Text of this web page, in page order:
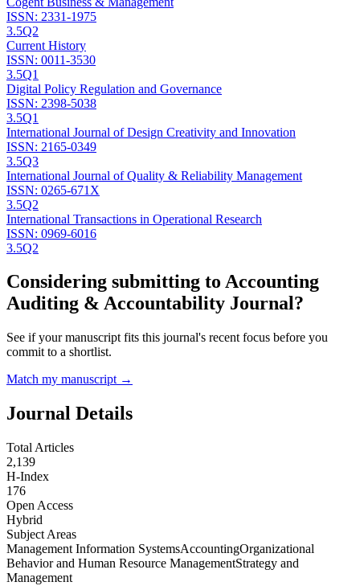
ISSN: 2331-1975
3.5Q2
Current History
ISSN: 0011-3530
3.5Q1
Digital Policy Regulation and Governance
ISSN: 2398-5038
3.5Q1
International Journal of Design Creativity and Innovation
ISSN: 2165-0349
3.5Q3
International Journal of Quality & Reliability Management
ISSN: 0265-671X
3.5Q2
International Transactions in Operational Research
ISSN: 0969-6016
3.5Q2
Considering submitting to Accounting
Auditing & Accountability Journal?
See if your manuscript fits this journal's recent focus before you
commit to a shortlist.
Match my manuscript →
Journal Details
Total Articles
2,139
H-Index
176
Open Access
Hybrid
Subject Areas
Management Information SystemsAccountingOrganizational
Behavior and Human Resource ManagementStrategy and
Management